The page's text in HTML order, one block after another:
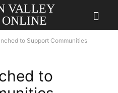
VALLEY
ONLINE
to Support Communities
to